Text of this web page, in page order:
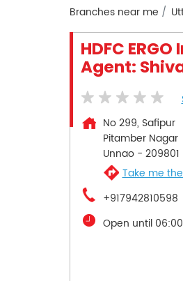
Branches near me
HDFC
Agent:
No 299, Safipur
Pitamber Nagar
Unnao- 209801
Take me
+917942810598
Open until